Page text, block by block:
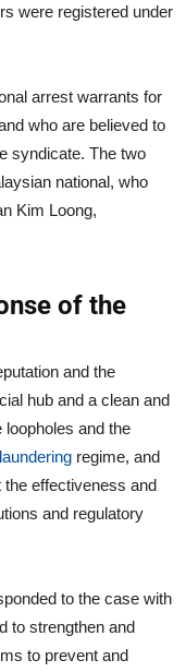
were registered under
arrest warrants for
who are believed to
syndicate. The two
national, who
Kim Loong,
of the
and the
hub and a clean and
and the
regime, and
effectiveness and
and regulatory
to the case with
to strengthen and
to prevent and